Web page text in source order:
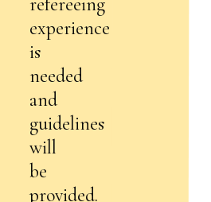
experience
is
needed
and
guidelines
will
be
provided.